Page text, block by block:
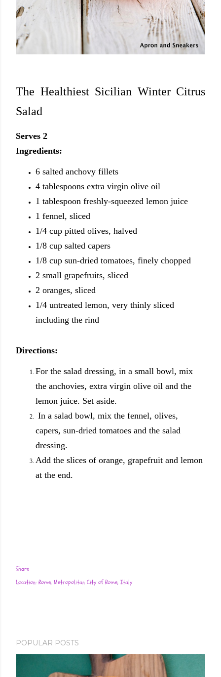
The Healthiest Sicilian Winter Citrus
Salad
Serves 2
Ingredients:
6 salted anchovy fillets
4 tablespoons extra virgin olive oil
1 tablespoon freshly-squeezed lemon juice
1 fennel, sliced
1/4 cup pitted olives, halved
1/8 cup salted capers
1/8 cup sun-dried tomatoes, finely chopped
2 small grapefruits, sliced
2 oranges, sliced
1/4 untreated lemon, very thinly sliced
including the rind
Directions:
For the salad dressing, in a small bowl, mix
the anchovies, extra virgin olive oil and the
lemon juice. Set aside.
In a salad bowl, mix the fennel, olives,
capers, sun-dried tomatoes and the salad
dressing.
Add the slices of orange, grapefruit and lemon
at the end.
Share
Location: Rome, Metropolitan City of Rome, Italy
POPULAR POSTS